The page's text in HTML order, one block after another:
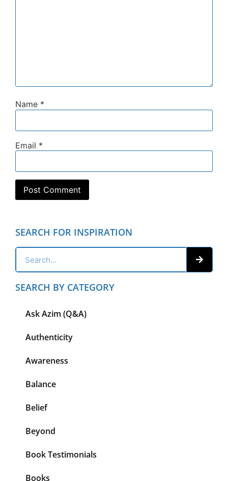
Name *
Email *
SEARCH FOR INSPIRATION
SEARCH BY CATEGORY
Ask Azim (Q&A)
Authenticity
Awareness
Balance
Belief
Beyond
Book Testimonials
Books